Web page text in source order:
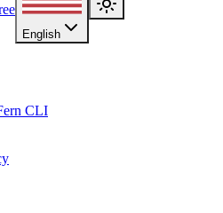
English
CLI